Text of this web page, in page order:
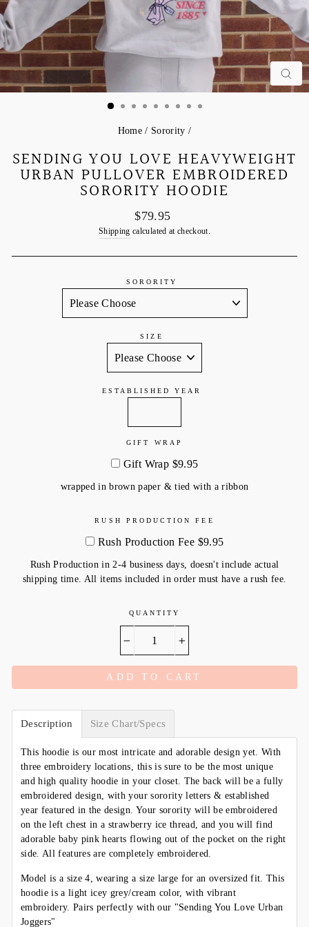
Home / Sorority /
SENDING YOU LOVE HEAVYWEIGHT
URBAN PULLOVER EMBROIDERED
SORORITY HOODIE
Regular
price
$79.95
Shipping calculated at checkout.
SORORITY
SIZE
ESTABLISHED YEAR
GIFT WRAP
Gift Wrap $9.95
wrapped in brown paper & tied with a ribbon
RUSH PRODUCTION FEE
Rush Production Fee $9.95
Rush Production in 2-4 business days, doesn't include actual
shipping time. All items included in order must have a rush fee.
QUANTITY
ADD TO CART
Description Size Chart/Specs
This hoodie is our most intricate and adorable design yet. With
three embroidery locations, this is sure to be the most unique
and high quality hoodie in your closet. The back will be a fully
embroidered design, with your sorority letters & established
year featured in the design. Your sorority will be embroidered
on the left chest in a strawberry ice thread, and you will find
adorable baby pink hearts flowing out of the pocket on the right
side. All features are completely embroidered.
Model is a size 4, wearing a size large for an oversized fit. This
hoodie is a light icey grey/cream color, with vibrant
embroidery. Pairs perfectly with our "Sending You Love Urban
Joggers"